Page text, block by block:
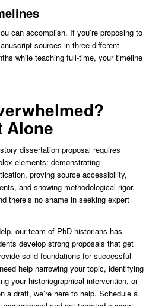
can accomplish. If you’re proposing to
sources in three different
while teaching full-time, your timeline
Alone
dissertation proposal requires
elements: demonstrating
proving source accessibility,
and showing methodological rigor.
there’s no shame in seeking expert
our team of PhD historians has
develop strong proposals that get
solid foundations for successful
help narrowing your topic, identifying
your historiographical intervention, or
a draft, we’re here to help. Schedule a